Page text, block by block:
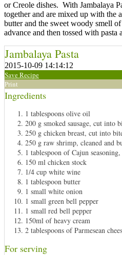
or Creole dishes. With Jambalaya
together and are mixed up with the
butter and the sweet woody smell
advance and then tossed with pasta
Jambalaya Pasta
2015-10-09 14:14:12
Save Recipe
Print
Ingredients
1 tablespoons olive oil
200 g smoked sausage, cut into
250 g chicken breast, cut into
250 g raw shrimp, cleaned and
1 tablespoon of Cajun
150 ml chicken stock
1/4 cup white wine
1 tablespoon butter
1 small white onion
1 small green bell pepper
1 small red bell pepper
150ml of heavy cream
2 tablespoons of Parmesean
For serving